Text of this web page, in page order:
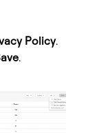
Policy.
.